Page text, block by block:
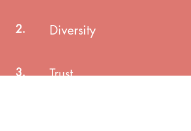
2. Diversity
3. Trust